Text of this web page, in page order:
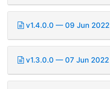
v1.4.0.0 — 09 Jun 2022
v1.3.0.0 — 07 Jun 2022